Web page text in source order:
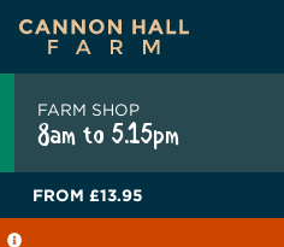
BULL THE LUCKY PUP
FARM SHOP
8am to 5.15pm
FROM £13.95